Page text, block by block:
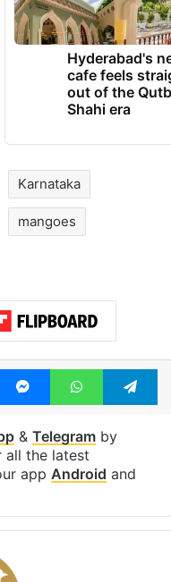
Hyderabad's
cafe feels
out of the
Shahi era
Karnataka
mangoes
MessengerWhatsApp
& Telegramby
all the latest
app Android and